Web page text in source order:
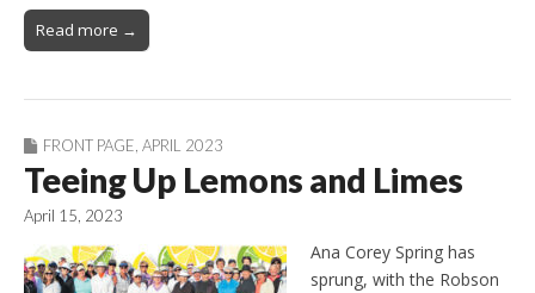
Read more →
FRONT PAGE APRIL 2023
Teeing Up Lemons and Limes
April 15, 2023
Ana Corey Spring has
sprung, with the Robson